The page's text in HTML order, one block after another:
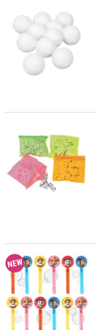
1 1/2" diam. White Plastic
Mini Plastic Dominoes
1 3/4" x 5 1/4" PAW
NEW